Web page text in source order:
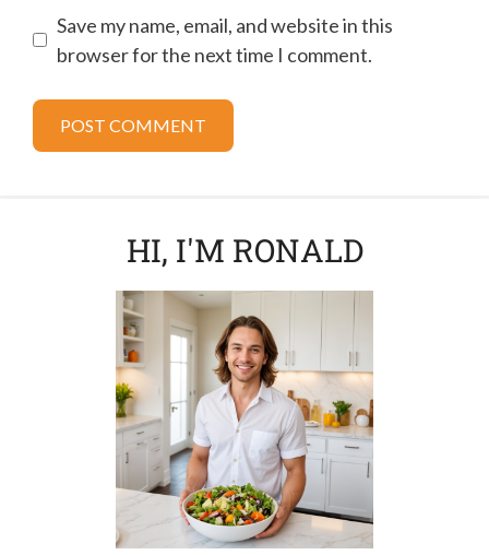
Save my name, email, and website in this
browser for the next time I comment.
HI, I'M RONALD